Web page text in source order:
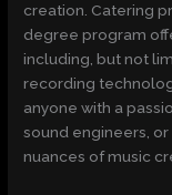
creation. Catering
degree program
including, but not
recording
anyone with a
sound engineers,
nuances of music